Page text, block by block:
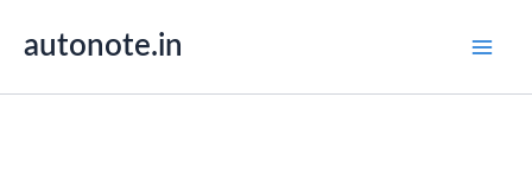
autonote.in